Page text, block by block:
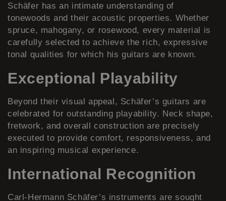
Schäfer has an intimate understanding of
tonewoods and their acoustic properties. Whether
spruce, mahogany, or rosewood, every material is
carefully selected to achieve the rich, expressive
tonal qualities for which his guitars are known.
Exceptional Playability
Beyond their visual appeal, Schäfer’s guitars are
celebrated for outstanding playability. Neck shape,
fretwork, and overall construction are precisely
executed to provide comfort, responsiveness, and
an inspiring musical experience.
International Recognition
Carl-Hermann Schäfer’s instruments are sought